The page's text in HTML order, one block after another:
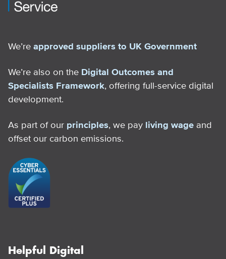
We’re approved suppliers to UK Government
We’re also on the Digital Outcomes and
Specialists Framework, offering full-service digital
development.
As part of our principles, we pay living wage and
offset our carbon emissions.
Helpful Digital